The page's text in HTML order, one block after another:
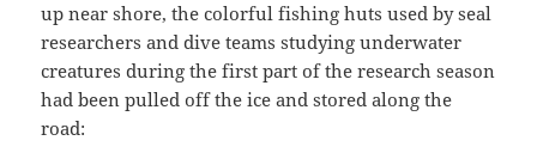
up near shore, the colorful fishing huts used by seal
researchers and dive teams studying underwater
creatures during the first part of the research season
had been pulled off the ice and stored along the
road: